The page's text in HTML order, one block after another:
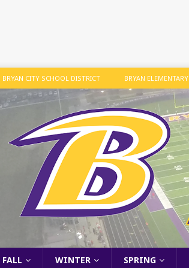
BRYAN CITY SCHOOL DISTRICT BRYAN ELEMENTARY
FALL WINTER SPRING